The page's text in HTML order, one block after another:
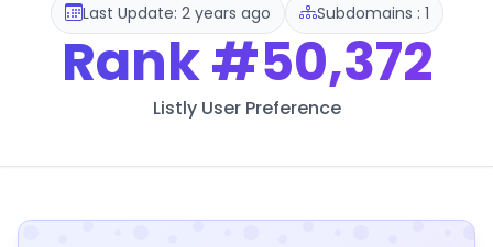
Last Update: 2 years ago Subdomains : 1
Rank#50,372
Listly User Preference